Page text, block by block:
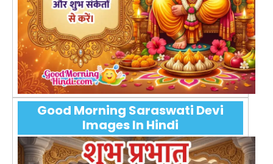
Good Morning Saraswati Devi
Images In Hindi